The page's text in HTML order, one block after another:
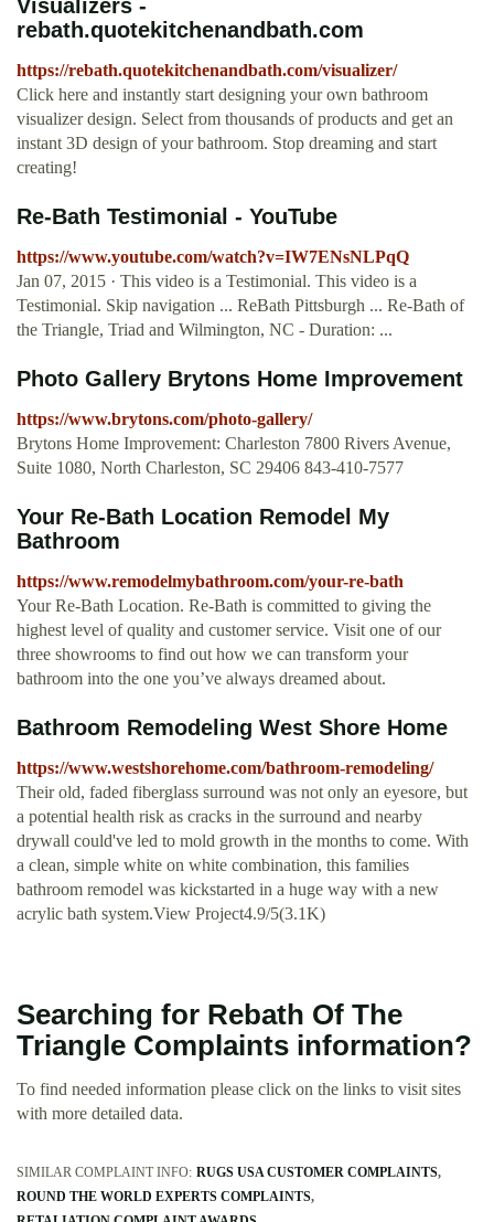
Visualizers -
rebath.quotekitchenandbath.com
https://rebath.quotekitchenandbath.com/visualizer/
Click here and instantly start designing your own bathroom
visualizer design. Select from thousands of products and get an
instant 3D design of your bathroom. Stop dreaming and start
creating!
Re-Bath Testimonial - YouTube
https://www.youtube.com/watch?v=IW7ENsNLPqQ
Jan 07, 2015 · This video is a Testimonial. This video is a
Testimonial. Skip navigation ... ReBath Pittsburgh ... Re-Bath of
the Triangle, Triad and Wilmington, NC - Duration: ...
Photo Gallery Brytons Home Improvement
https://www.brytons.com/photo-gallery/
Brytons Home Improvement: Charleston 7800 Rivers Avenue,
Suite 1080, North Charleston, SC 29406 843-410-7577
Your Re-Bath Location Remodel My
Bathroom
https://www.remodelmybathroom.com/your-re-bath
Your Re-Bath Location. Re-Bath is committed to giving the
highest level of quality and customer service. Visit one of our
three showrooms to find out how we can transform your
bathroom into the one you’ve always dreamed about.
Bathroom Remodeling West Shore Home
https://www.westshorehome.com/bathroom-remodeling/
Their old, faded fiberglass surround was not only an eyesore, but
a potential health risk as cracks in the surround and nearby
drywall could've led to mold growth in the months to come. With
a clean, simple white on white combination, this families
bathroom remodel was kickstarted in a huge way with a new
acrylic bath system.View Project4.9/5(3.1K)
Searching for Rebath Of The
Triangle Complaints information?
To find needed information please click on the links to visit sites
with more detailed data.
SIMILAR COMPLAINT INFO: RUGS USA CUSTOMER COMPLAINTS
ROUND THE WORLD EXPERTS COMPLAINTS